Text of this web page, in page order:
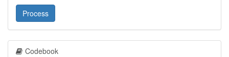
Process
Codebook